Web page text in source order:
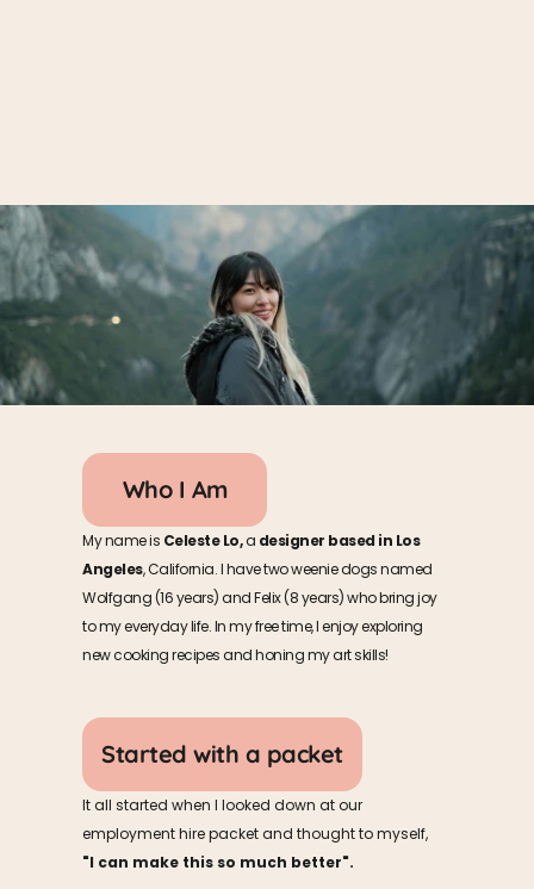
Who I Am
My name is Celeste Lo, a designer based in Los
Angeles, California. I have two weenie dogs named
Wolfgang (16 years) and Felix (8 years) who bring joy
to my everyday life. In my free time, I enjoy exploring
new cooking recipes and honing my art skills!
Started with a packet
It all started when I looked down at our
"I can make this so much better".